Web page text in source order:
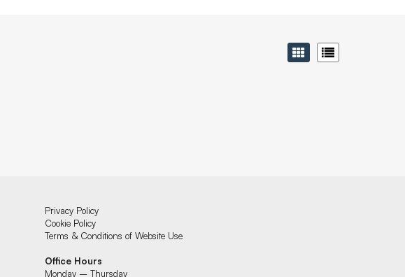
Privacy Policy
Cookie Policy
Terms & Conditions of Website Use
Office Hours
Monday – Thursday